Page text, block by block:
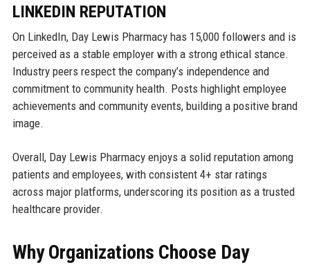
LINKEDIN REPUTATION
On LinkedIn, Day Lewis Pharmacy has 15,000 followers and is
perceived as a stable employer with a strong ethical stance.
Industry peers respect the company’s independence and
commitment to community health. Posts highlight employee
achievements and community events, building a positive brand
image.
Overall, Day Lewis Pharmacy enjoys a solid reputation among
patients and employees, with consistent 4+ star ratings
across major platforms, underscoring its position as a trusted
healthcare provider.
Why Organizations Choose Day